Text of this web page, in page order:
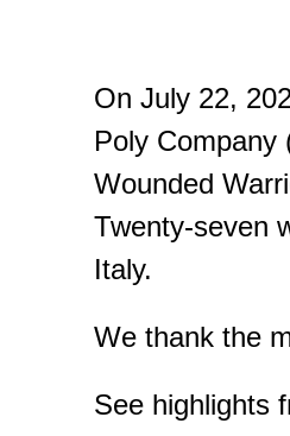
On July 22,
Poly Company
Wounded
Twenty-seven
Italy.
We thank the
See highlights